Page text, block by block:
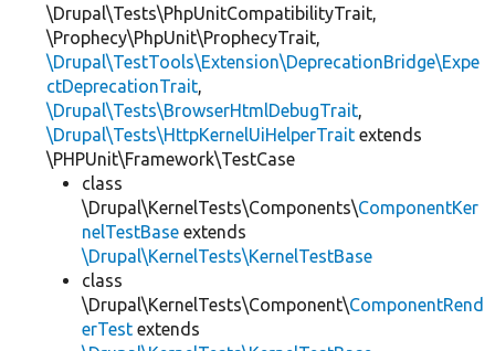
\Drupal\Tests\PhpUnitCompatibilityTrait,
\Prophecy\PhpUnit\ProphecyTrait,
\Drupal\TestTools\Extension\DeprecationBridge\Expe
ctDeprecationTrait,
\Drupal\Tests\BrowserHtmlDebugTrait,
\Drupal\Tests\HttpKernelUiHelperTrait extends
\PHPUnit\Framework\TestCase
class
\Drupal\KernelTests\Components\ComponentKer
nelTestBase extends
\Drupal\KernelTests\KernelTestBase
class
\Drupal\KernelTests\Component\ComponentRend
erTest extends